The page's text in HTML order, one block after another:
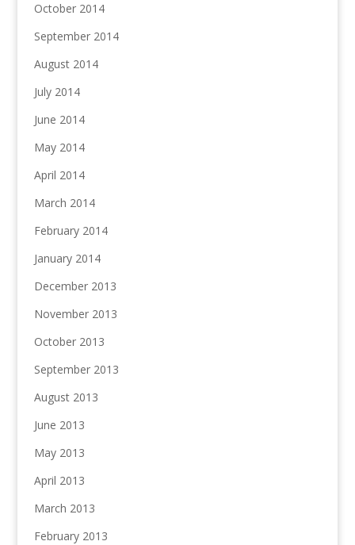
October 2014
September 2014
August 2014
July 2014
June 2014
May 2014
April 2014
March 2014
February 2014
January 2014
December 2013
November 2013
October 2013
September 2013
August 2013
June 2013
May 2013
April 2013
March 2013
February 2013